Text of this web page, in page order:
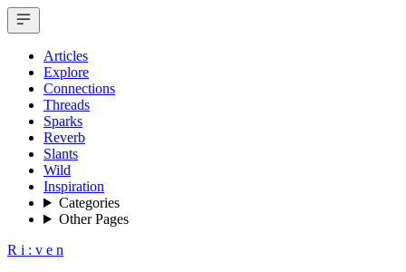
Articles
Explore
Connections
Threads
Sparks
Reverb
Slants
Wild
Inspiration
Categories
Other Pages
R i : v e n